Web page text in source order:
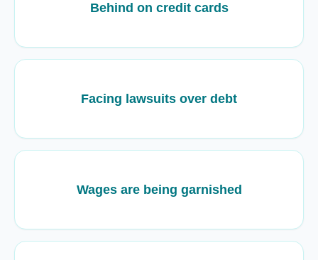
Behind on credit cards
Facing lawsuits over debt
Wages are being garnished